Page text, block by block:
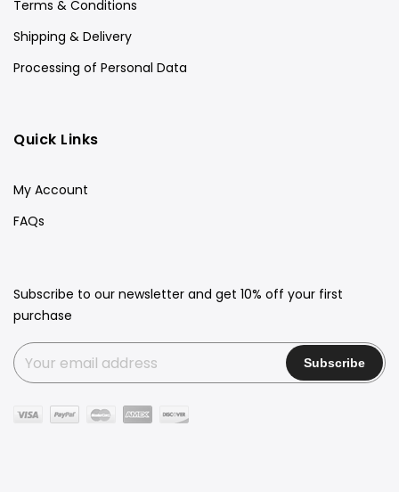
Terms & Conditions
Shipping & Delivery
Processing of Personal Data
Quick Links
My Account
FAQs
Subscribe to our newsletter and get 10% off your first
purchase